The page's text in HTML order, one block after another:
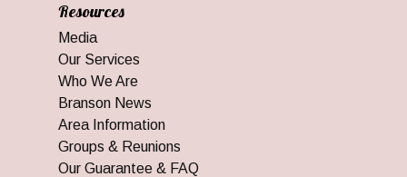
Resources
Media
Our Services
Who We Are
Branson News
Area Information
Groups & Reunions
Our Guarantee & FAQ